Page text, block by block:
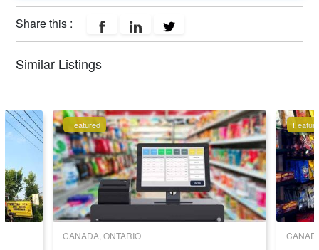
Share this :
Similar Listings
Featured
CANADA, ONTARIO